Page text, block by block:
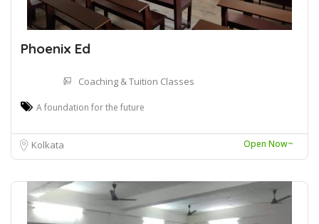
Phoenix Ed
Coaching & Tuition Classes
A foundation for the future
Kolkata Open Now~